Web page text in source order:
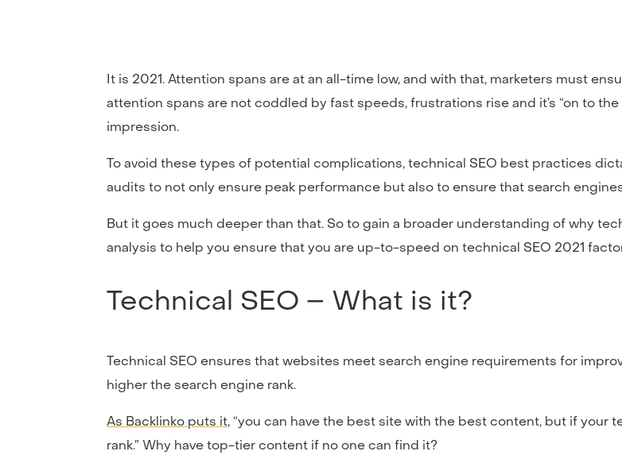
It is 2021. Attention spans are at an all-time low, and with that, marketers must
attention spans are not coddled by fast speeds, frustrations rise and it’s “on to
impression.
To avoid these types of potential complications, technical SEO best practices
audits to not only ensure peak performance but also to ensure that search
But it goes much deeper than that. So to gain a broader understanding of why
analysis to help you ensure that you are up-to-speed on technical SEO 2021
Technical SEO – What is it?
Technical SEO ensures that websites meet search engine requirements for
higher the search engine rank.
As Backlinko puts it, “you can have the best site with the best content, but if your
rank.” Why have top-tier content if no one can find it?